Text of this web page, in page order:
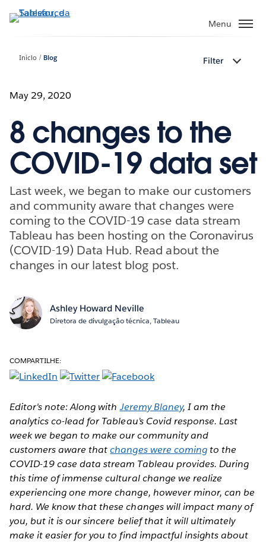
Pular
para
principal
Menu
Início Blog Filter
May 29, 2020
8 changes to the
COVID-19 data set
Last week, we began to make our customers
and community aware that changes were
coming to the COVID-19 case data stream
Tableau has been hosting on the Coronavirus
(COVID-19) Data Hub. Read about the
changes in our latest blog post.
Ashley Howard Neville
Diretora de divulgação técnica, Tableau
COMPARTILHE:
Editor's note: Along withJeremy Blaney, I am the
analytics co-lead for Tableau’s Covid response. Last
week we began to make our community and
customers aware thatchanges were comingto the
COVID-19 case data stream Tableau provides. During
this time of immense cultural change we realize
experiencing one more change, however minor, can be
hard. We know that these changes will impact many of
you, but it is our sincere belief that it will ultimately
make it easier for you to find impactful insights about